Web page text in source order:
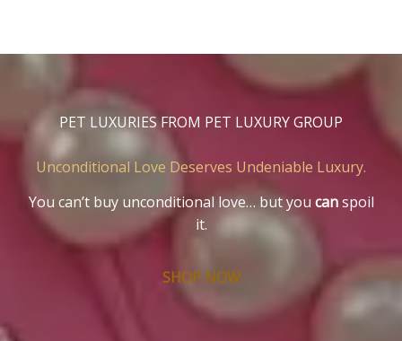
PET LUXURIES FROM PET LUXURY GROUP
Unconditional Love Deserves Undeniable Luxury.
You can’t buy unconditional love… but you canspoil
it.
SHOP NOW